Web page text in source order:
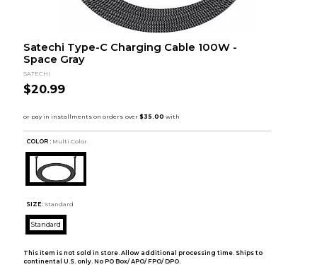
Satechi Type-C Charging Cable 100W -
Space Gray
SATECHI
$20.99
COLOR : Multi Color
SIZE: Standard
Standard
This item is not sold in store. Allow additional processing time. Ships to
continental U.S. only. No PO Box/ APO/ FPO/ DPO.